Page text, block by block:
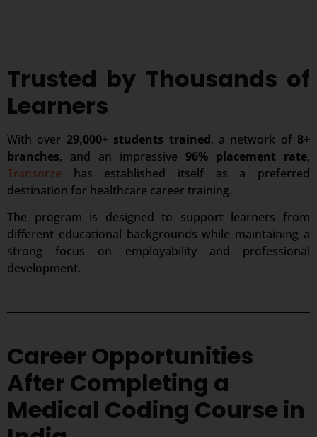
Trusted by Thousands of
Learners
With over 29,000+ students trained, a network of 8+
branches, and an impressive 96% placement rate,
Transorze has established itself as a preferred
destination for healthcare career training.
The program is designed to support learners from
different educational backgrounds while maintaining a
strong focus on employability and professional
development.
Career Opportunities
After Completing a
Medical Coding Course in